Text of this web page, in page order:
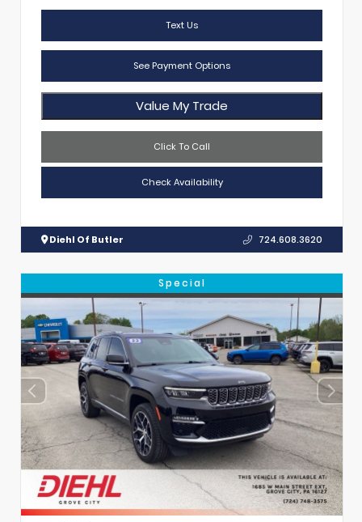
Text Us
See Payment Options
Value My Trade
Click To Call
Check Availability
Diehl Of Butler 724.608.3620
Special